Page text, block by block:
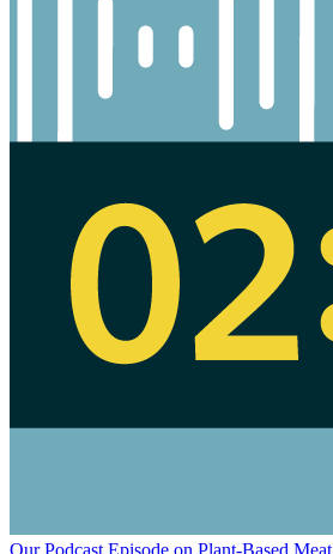
Our Podcast Episode on Plant-Based Meat